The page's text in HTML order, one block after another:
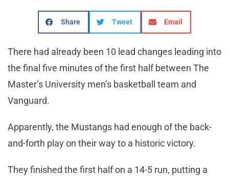
Share Tweet Email
There had already been 10 lead changes leading into
the final five minutes of the first half between The
Master’s University men’s basketball team and
Vanguard.
Apparently, the Mustangs had enough of the back-
and-forth play on their way to a historic victory.
They finished the first half on a 14-5 run, putting a